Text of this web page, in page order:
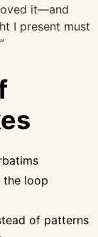
it—and
I present must
the loop
of patterns